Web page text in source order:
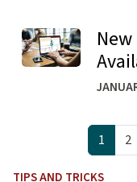
Learn more about
Pagination 1 2
TIPS AND TRICKS